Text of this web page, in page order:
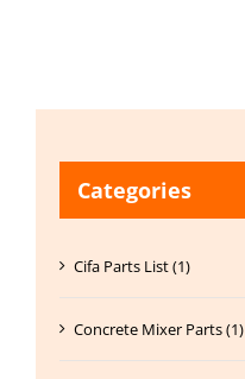
Categories
Cifa Parts List (1)
Concrete Mixer Parts (1)